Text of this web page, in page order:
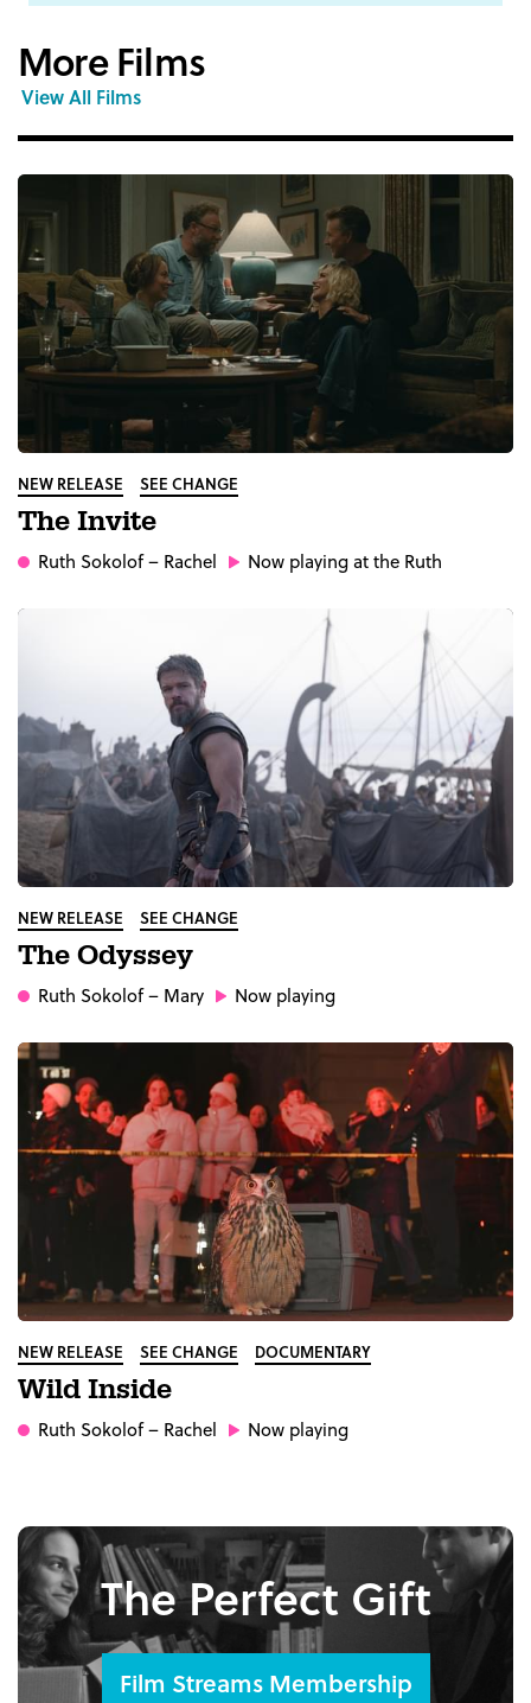
More Films
View All Films
NEW RELEASE SEE CHANGE
The Invite
Ruth Sokolof– Rachel Now playing at the Ruth
NEW RELEASE SEE CHANGE
The Odyssey
Ruth Sokolof– Mary Now playing
NEW RELEASE SEE CHANGE DOCUMENTARY
Wild Inside
Ruth Sokolof– Rachel Now playing
The Perfect Gift
Film Streams Membership